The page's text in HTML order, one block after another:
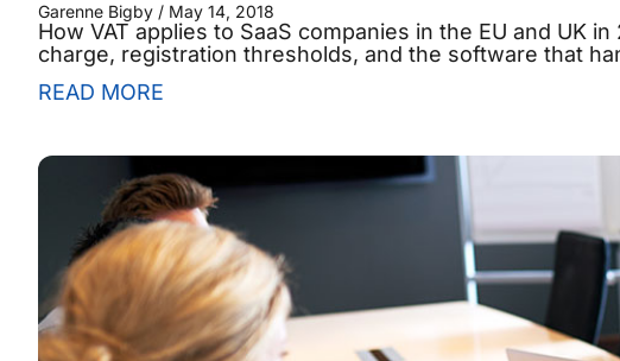
Garenne Bigby May 14, 2018
How VAT applies to SaaS companies in the EU and UK
charge, registration thresholds, and the software that
READ MORE